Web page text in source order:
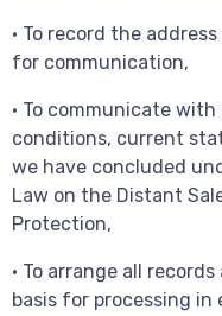
• To record the
for communication,
• To communicate
conditions, current
we have concluded
Law on the Distant
Protection,
• To arrange all
basis for processing